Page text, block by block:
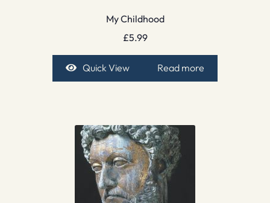
My Childhood
£5.99
Quick View Read more